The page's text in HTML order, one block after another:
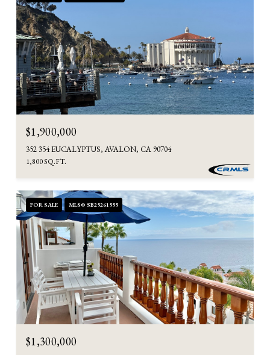
$1,900,000
352 354 EUCALYPTUS, AVALON, CA 90704
1,800 SQ.FT.
FOR SALE MLS® SB25261555
$1,300,000